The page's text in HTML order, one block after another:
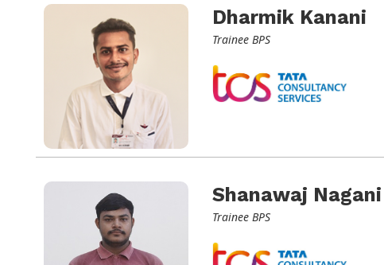
Dharmik Kanani
Trainee BPS
Shanawaj Nagani
Trainee BPS